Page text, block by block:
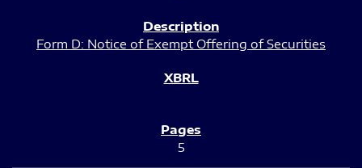
Form D: Notice of Exempt Offering of Securities
5